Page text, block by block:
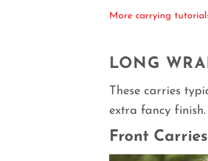
More carrying
LONG
These carries
extra fancy finish.
Front Carries